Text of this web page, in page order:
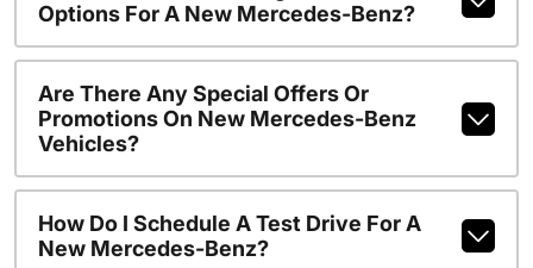
Options For A New Mercedes-Benz?
Are There Any Special Offers Or
Promotions On New Mercedes-Benz
Vehicles?
How Do I Schedule A Test Drive For A
New Mercedes-Benz?